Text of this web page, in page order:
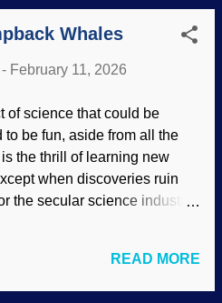
enthusiastically, a...
He did not make a
about evolution and then
ideas (which dated back to
them for his era.
made at NightCafe
people, Charlie knew his
what would be accepted.
friends of influential
Darwinism. T.H.'s
Whales
- February 11, 2026
of science that could be
to be fun, aside from all the
the thrill of learning new
when discoveries ruin
the secular science industry.
been found. The story goes
from non-life, things
READ MORE